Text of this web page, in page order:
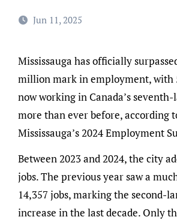
Jun 11, 2025
Mississauga has officially surpassed the half-
million mark in employment, with
now working in Canada’s
more than ever before, according
Mississauga’s 2024 Employment
Between 2023 and 2024, the city
jobs. The previous year saw a
14,357 jobs, marking the second-
increase in the last decade. Only